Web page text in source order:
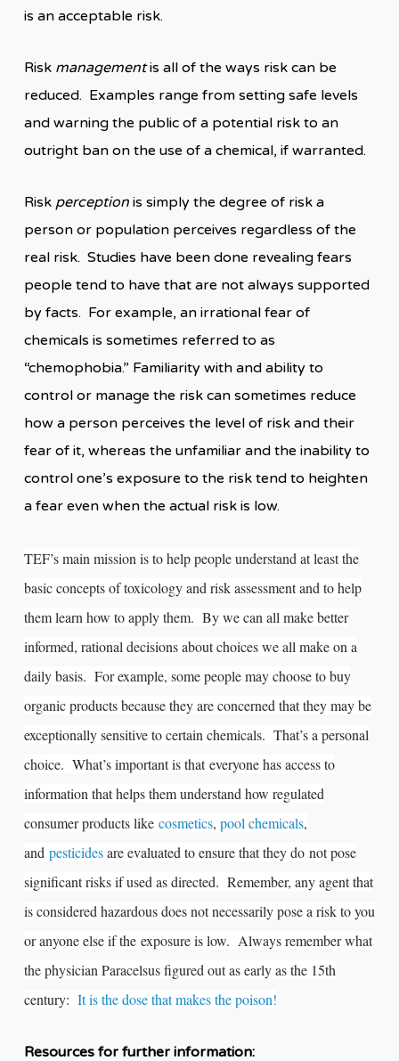
is an acceptable risk.
Risk managementis all of the ways risk can be
reduced. Examples range from setting safe levels
and warning the public of a potential risk to an
outright ban on the use of a chemical, if warranted.
Risk perceptionis simply the degree of risk a
person or population perceives regardless of the
real risk. Studies have been done revealing fears
people tend to have that are not always supported
by facts. For example, an irrational fear of
chemicals is sometimes referred to as
“chemophobia.” Familiarity with and ability to
control or manage the risk can sometimes reduce
how a person perceives the level of risk and their
fear of it, whereas the unfamiliar and the inability to
control one’s exposure to the risk tend to heighten
a fear even when the actual risk is low.
TEF’s main mission is to help people understand at least the
basic concepts of toxicology and risk assessment and to help
them learn how to apply them. By we can all make better
informed, rational decisions about choices we all make on a
daily basis. For example, some people may choose to buy
organic products because they are concerned that they may be
exceptionally sensitive to certain chemicals. That’s a personal
choice. What’s important is that everyone has access to
information that helps them understand how regulated
consumer products like cosmetics, pool chemicals,
and pesticidesare evaluated to ensure that they do not pose
significant risks if used as directed. Remember, any agent that
is considered hazardous does not necessarily pose a risk to you
or anyone else if the exposure is low. Always remember what
the physician Paracelsus figured out as early as the 15th
century: It is the dose that makes the poison!
Resources for further information: